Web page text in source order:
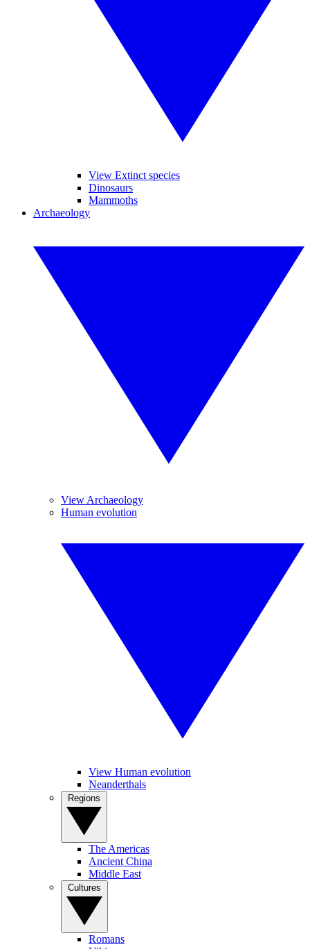
View Extinct species
Dinosaurs
Mammoths
Archaeology
View Archaeology
Human evolution
View Human evolution
Neanderthals
The Americas
Ancient China
Middle East
Romans